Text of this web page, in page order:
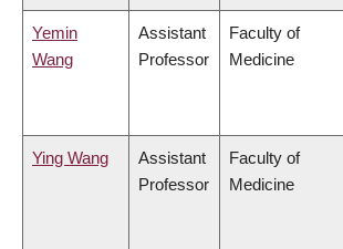
Yemin
Wang
Assistant
Professor
Faculty of
Medicine
Ying Wang
Assistant
Professor
Faculty of
Medicine